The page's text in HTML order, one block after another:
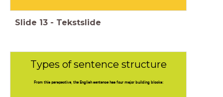
Slide 13 - Tekstslide
Types of sentence structure
From this perspective, the English sentence has four major building blocks: